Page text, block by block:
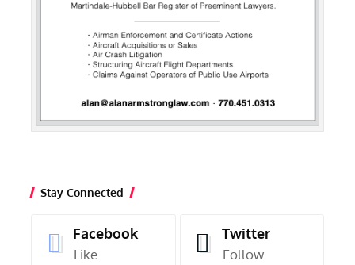
Stay Connected
Facebook
Like
Twitter
Follow